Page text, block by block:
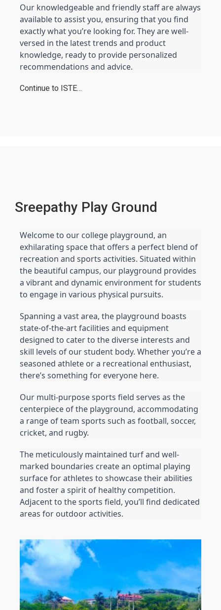
Our knowledgeable and friendly staff are always
available to assist you, ensuring that you find
exactly what you’re looking for. They are well-
versed in the latest trends and product
knowledge, ready to provide personalized
recommendations and advice.
Continue to ISTE…
Sreepathy Play Ground
Welcome to our college playground, an
exhilarating space that offers a perfect blend of
recreation and sports activities. Situated within
the beautiful campus, our playground provides
a vibrant and dynamic environment for students
to engage in various physical pursuits.
Spanning a vast area, the playground boasts
state-of-the-art facilities and equipment
designed to cater to the diverse interests and
skill levels of our student body. Whether you’re a
seasoned athlete or a recreational enthusiast,
there’s something for everyone here.
Our multi-purpose sports field serves as the
centerpiece of the playground, accommodating
a range of team sports such as football, soccer,
cricket, and rugby.
The meticulously maintained turf and well-
marked boundaries create an optimal playing
surface for athletes to showcase their abilities
Adjacent to the sports field, you’ll find dedicated
areas for outdoor activities.